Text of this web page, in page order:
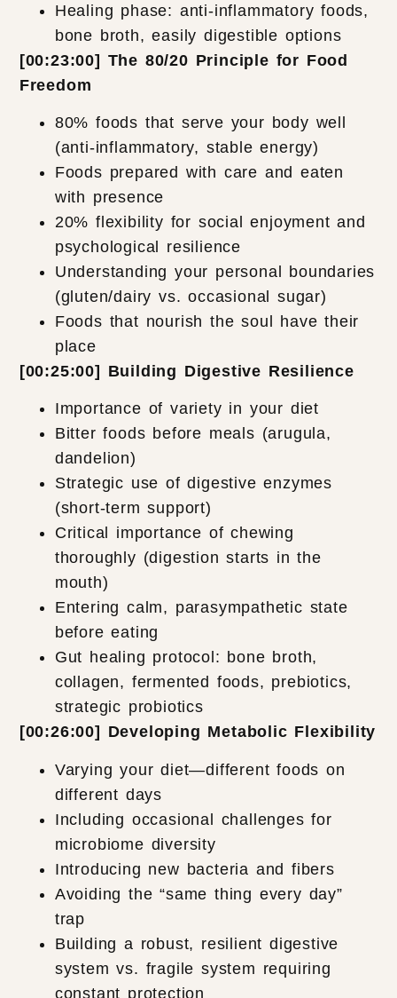
Healing phase: anti-inflammatory foods,
bone broth, easily digestible options
[00:23:00] The 80/20 Principle for Food
Freedom
80% foods that serve your body well
(anti-inflammatory, stable energy)
Foods prepared with care and eaten
with presence
20% flexibility for social enjoyment and
psychological resilience
Understanding your personal boundaries
(gluten/dairy vs. occasional sugar)
Foods that nourish the soul have their
place
[00:25:00] Building Digestive Resilience
Importance of variety in your diet
Bitter foods before meals (arugula,
dandelion)
Strategic use of digestive enzymes
(short-term support)
Critical importance of chewing
thoroughly (digestion starts in the
mouth)
Entering calm, parasympathetic state
before eating
Gut healing protocol: bone broth,
collagen, fermented foods, prebiotics,
strategic probiotics
[00:26:00] Developing Metabolic Flexibility
Varying your diet—different foods on
different days
Including occasional challenges for
microbiome diversity
Introducing new bacteria and fibers
Avoiding the “same thing every day”
trap
Building a robust, resilient digestive
system vs. fragile system requiring
constant protection